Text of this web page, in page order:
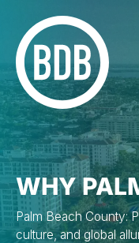
WHY
Palm Beach County:
culture, and global